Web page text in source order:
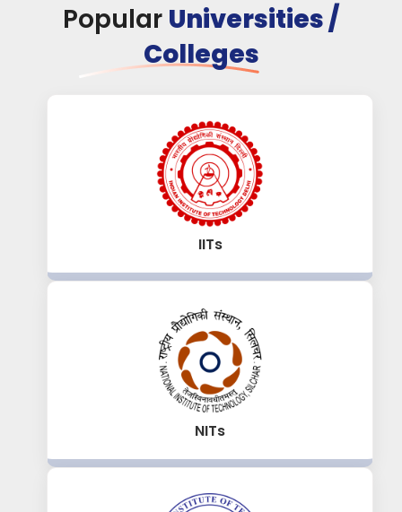
Popular Universities /
Colleges
IITs
NITs